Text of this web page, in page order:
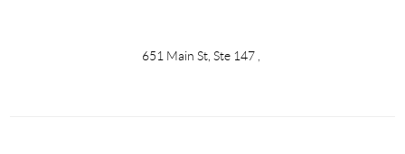
651 Main St, Ste 147